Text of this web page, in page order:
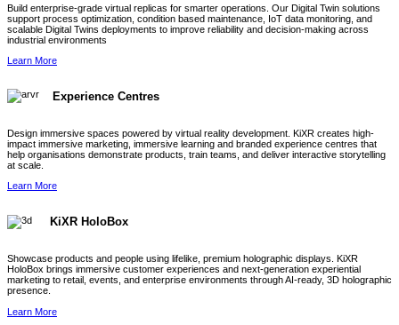
Build enterprise-grade virtual replicas for smarter operations. Our Digital Twin solutions
support process optimization, condition based maintenance, IoT data monitoring, and
scalable Digital Twins deployments to improve reliability and decision-making across
industrial environments
Learn More
Experience Centres
Design immersive spaces powered by virtual reality development. KiXR creates high-
impact immersive marketing, immersive learning and branded experience centres that
help organisations demonstrate products, train teams, and deliver interactive storytelling
at scale.
Learn More
KiXR HoloBox
Showcase products and people using lifelike, premium holographic displays. KiXR
HoloBox brings immersive customer experiences and next-generation experiential
marketing to retail, events, and enterprise environments through AI-ready, 3D holographic
presence.
Learn More